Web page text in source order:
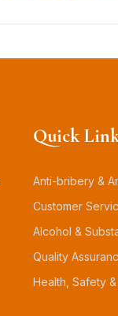
Quick
Anti-bribery &
Customer
Alcohol &
Quality
Health, Safety